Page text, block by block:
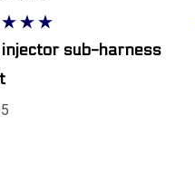
injector sub-harness